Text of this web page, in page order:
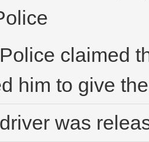
claimed
him to give
was